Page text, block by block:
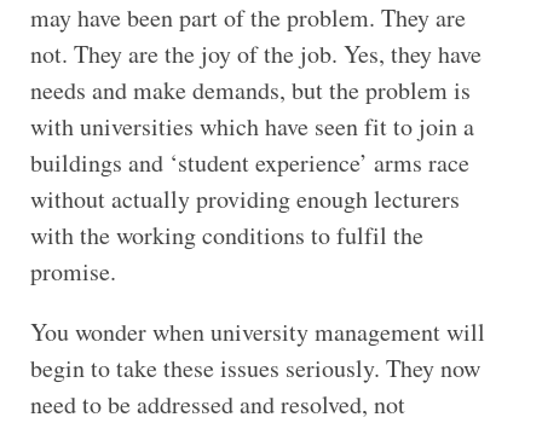
may have been part of the problem. They are
not. They are the joy of the job. Yes, they have
needs and make demands, but the problem is
with universities which have seen fit to join a
buildings and ‘student experience’ arms race
without actually providing enough lecturers
with the working conditions to fulfil the
promise.
You wonder when university management will
begin to take these issues seriously. They now
need to be addressed and resolved, not